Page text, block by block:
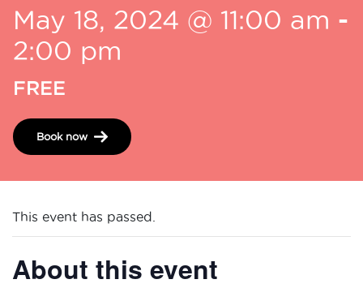
May 18, 2024 @ 11:00 am -
2:00 pm
FREE
Book now
This event has passed.
About this event